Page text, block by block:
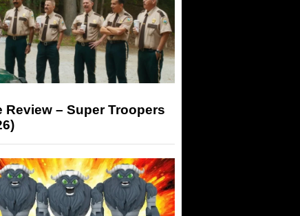
Review – Super Troopers